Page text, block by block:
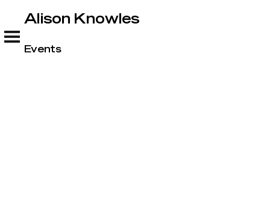
Alison Knowles
Alison Knowles
Events